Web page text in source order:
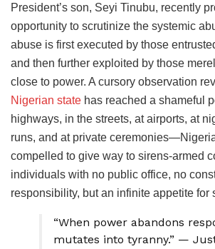
President’s son, Seyi Tinubu, recently
opportunity to scrutinize the systemic
abuse is first executed by those
and then further exploited by those
close to power. A cursory observation
Nigerian state has reached a shameful
highways, in the streets, at airports, at
runs, and at private
compelled to give way to sirens-armed
individuals with no public office, no
responsibility, but an infinite appetite for
“When power abandons
mutates into tyranny.” —